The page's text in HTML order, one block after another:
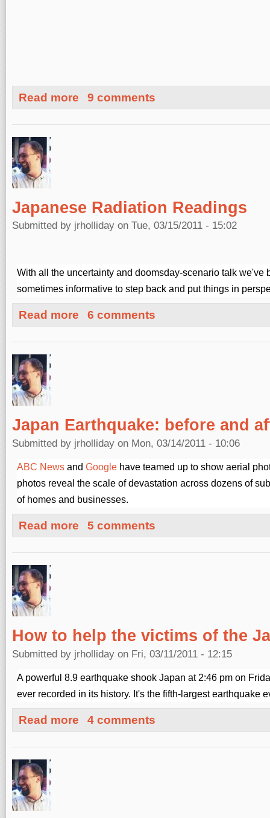
Read more about Breaking News: Section Of Hwy 1 Falls Into
9 comments
Japanese Radiation Readings
Submitted by jrholliday on Tue, 03/15/2011 - 15:02
With all the uncertainty and doomsday-scenario talk we've
sometimes informative to step back and put things in
Read more about Japanese Radiation Readings
6 comments
Japan Earthquake: before and
Submitted by jrholliday on Mon, 03/14/2011 - 10:06
ABC News and Google have teamed up to show aerial
photos reveal the scale of devastation across dozens of
of homes and businesses.
Read more about Japan Earthquake: before and after
5 comments
How to help the victims of the
Submitted by jrholliday on Fri, 03/11/2011 - 12:15
A powerful 8.9 earthquake shook Japan at 2:46 pm on
ever recorded in its history. It's the fifth-largest earthquake
Read more about How to help the victims of the Japan earthquake
4 comments